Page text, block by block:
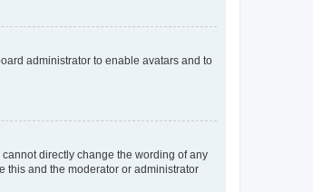
administrator to enable avatars and to
directly change the wording of any
this and the moderator or administrator